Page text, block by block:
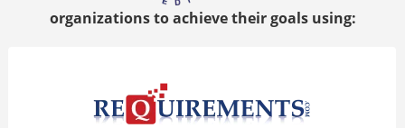
organizations to achieve their goals using: